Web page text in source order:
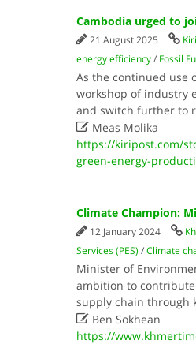
Cambodia urged to
21 August 2025
energy efficiency/ Fossil
As the continued use
workshop of industry
and switch further to
Meas Molika
https://kiripost.com/
green-energy-
Climate Champion:
12 January 2024
Services (PES) /Climate
Minister of
ambition to
supply chain through
Ben Sokhean
https://